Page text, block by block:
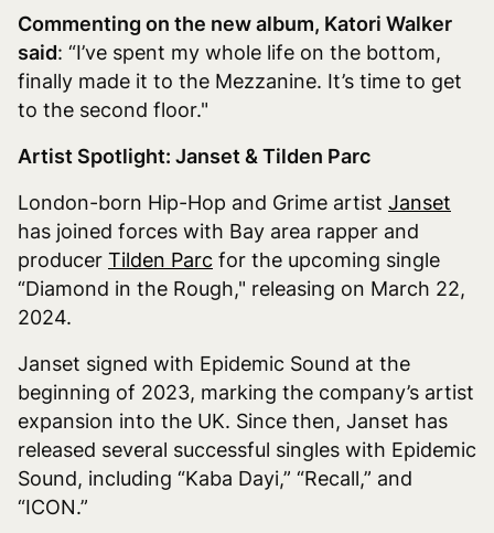
Commenting on the new album, Katori Walker
said: “I’ve spent my whole life on the bottom,
finally made it to the Mezzanine. It’s time to get
to the second floor."
Artist Spotlight: Janset & Tilden Parc
London-born Hip-Hop and Grime artist Janset
has joined forces with Bay area rapper and
producer Tilden Parc for the upcoming single
“Diamond in the Rough," releasing on March 22,
2024.
Janset signed with Epidemic Sound at the
beginning of 2023, marking the company’s artist
expansion into the UK. Since then, Janset has
released several successful singles with Epidemic
Sound, including “Kaba Dayi,” “Recall,” and
“ICON.”